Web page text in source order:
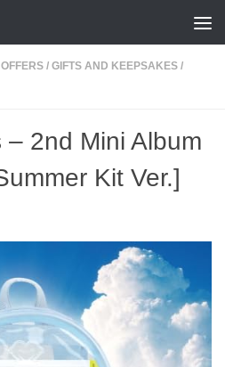
/ GIFTS AND KEEPSAKES /
– 2nd Mini Album
Kit Ver.]